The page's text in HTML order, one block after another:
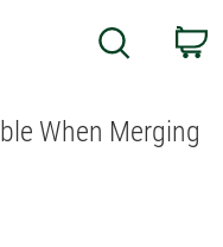
Search
When Merging